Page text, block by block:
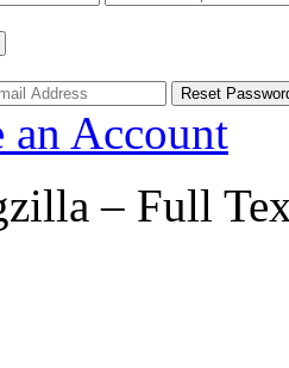
an Account
– Full